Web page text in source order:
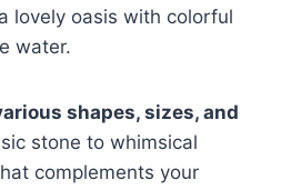
lovely oasis with colorful
water.
shapes, sizes, and
stone to whimsical
complements your